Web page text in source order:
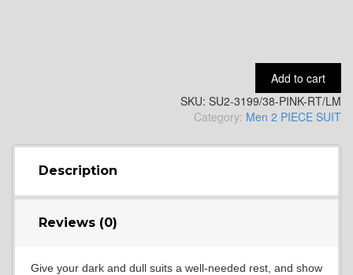
YL14
Add to cart
SKU: SU2-3199/38-PINK-RT/LM
Category: Men 2 PIECE SUIT
Description
Reviews (0)
Give your dark and dull suits a well-needed rest, and show